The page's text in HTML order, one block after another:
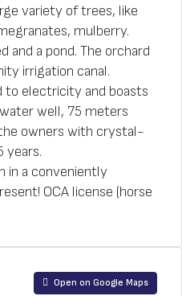
variety of trees, like
mulberry.
and a pond. The orchard
irrigation canal.
to electricity and boasts
well, 75 meters
owners with crystal-
years.
in a conveniently
OCA license (horse
Open on Google Maps